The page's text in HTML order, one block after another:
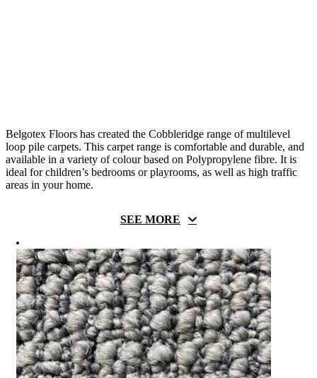
Belgotex Floors has created the Cobbleridge range of multilevel
loop pile carpets. This carpet range is comfortable and durable, and
available in a variety of colour based on Polypropylene fibre. It is
ideal for children’s bedrooms or playrooms, as well as high traffic
areas in your home.
SEE MORE